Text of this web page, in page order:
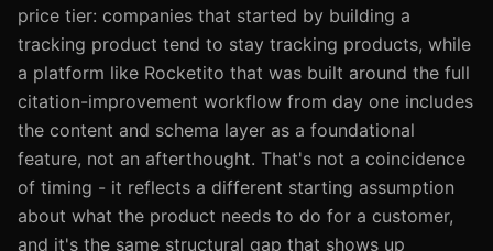
price tier: companies that started by building a
tracking product tend to stay tracking products, while
a platform like Rocketito that was built around the full
citation-improvement workflow from day one includes
the content and schema layer as a foundational
feature, not an afterthought. That's not a coincidence
of timing - it reflects a different starting assumption
about what the product needs to do for a customer,
and it's the same structural gap that shows up